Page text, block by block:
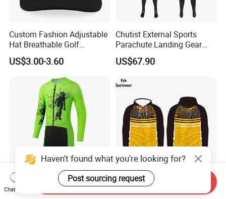
Custom Fashion Adjustable
Hat Breathable Golf
Baseball Cap for Outdoor
Sports
US$3.00-3.60
Chutist External Sports
Parachute Landing Gear
P4u Material Sports
Equipment Protective
US$67.90
Long Sleeve Quick Dry Bike
High Quality Polyester
Haven't found what you're looking for?
Post sourcing request
Chat Now
Send Inquiry